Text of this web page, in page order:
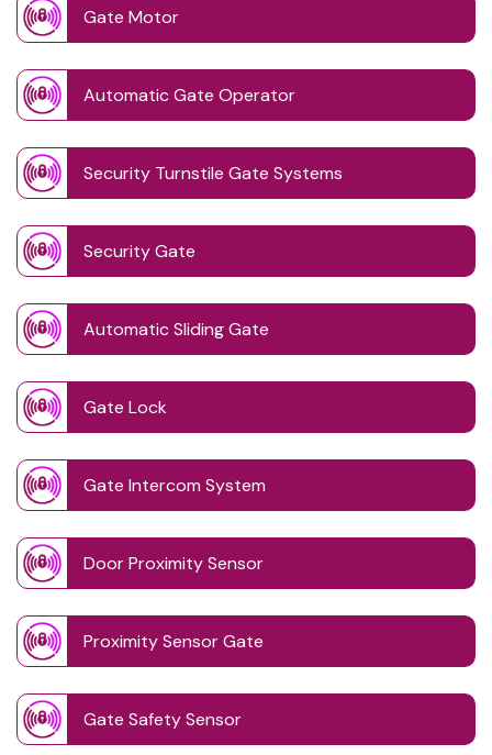
Gate Motor
Automatic Gate Operator
Security Turnstile Gate Systems
Security Gate
Automatic Sliding Gate
Gate Lock
Gate Intercom System
Door Proximity Sensor
Proximity Sensor Gate
Gate Safety Sensor